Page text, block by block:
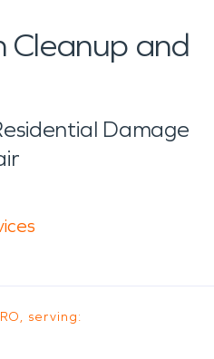
Cleanup and
Damage
serving: